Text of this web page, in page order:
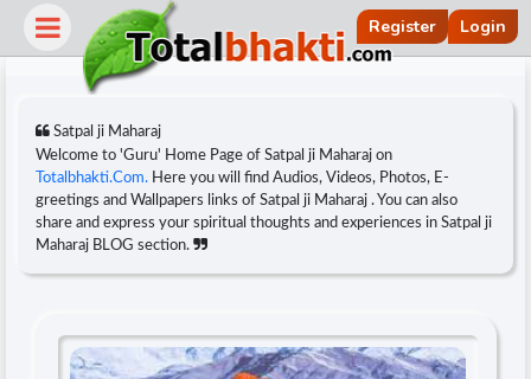
Register Login
Satpal ji Maharaj
Welcome to 'Guru' Home Page of Satpal ji Maharaj on
Totalbhakti.Com. Here you will find Audios, Videos, Photos, E-
greetings and Wallpapers links of Satpal ji Maharaj . You can also
share and express your spiritual thoughts and experiences in Satpal ji
Maharaj BLOG section.